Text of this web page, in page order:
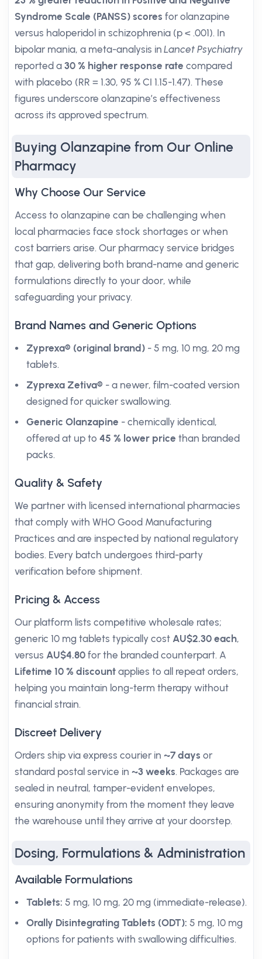
Syndrome Scale (PANSS) scores for olanzapine
versus haloperidol in schizophrenia (p < .001). In
bipolar mania, a meta-analysis inLancet Psychiatry
reported a 30 % higher response rate compared
with placebo (RR = 1.30, 95 % CI 1.15-1.47). These
figures underscore olanzapine’s effectiveness
across its approved spectrum.
Buying Olanzapine from Our Online
Pharmacy
Why Choose Our Service
Access to olanzapine can be challenging when
local pharmacies face stock shortages or when
cost barriers arise. Our pharmacy service bridges
that gap, delivering both brand-name and generic
formulations directly to your door, while
safeguarding your privacy.
Brand Names and Generic Options
Zyprexa® (original brand) - 5 mg, 10 mg, 20 mg
tablets.
Zyprexa Zetiva® - a newer, film-coated version
designed for quicker swallowing.
Generic Olanzapine - chemically identical,
offered at up to 45 % lower price than branded
packs.
Quality & Safety
We partner with licensed international pharmacies
that comply with WHO Good Manufacturing
Practices and are inspected by national regulatory
bodies. Every batch undergoes third-party
verification before shipment.
Pricing & Access
Our platform lists competitive wholesale rates;
generic 10 mg tablets typically cost AU$2.30 each,
versus AU$4.80 for the branded counterpart. A
Lifetime 10 % discount applies to all repeat orders,
helping you maintain long-term therapy without
financial strain.
Discreet Delivery
Orders ship via express courier in ~7 days or
standard postal service in ~3 weeks. Packages are
sealed in neutral, tamper-evident envelopes,
ensuring anonymity from the moment they leave
the warehouse until they arrive at your doorstep.
Dosing, Formulations & Administration
Available Formulations
Tablets: 5 mg, 10 mg, 20 mg (immediate-release).
Orally Disintegrating Tablets (ODT): 5 mg, 10 mg
options for patients with swallowing difficulties.